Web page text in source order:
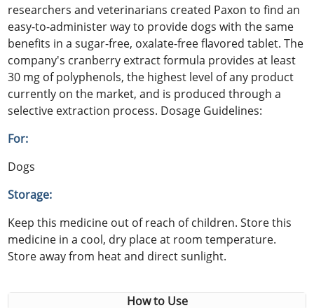
researchers and veterinarians created Paxon to find an
easy-to-administer way to provide dogs with the same
benefits in a sugar-free, oxalate-free flavored tablet. The
company's cranberry extract formula provides at least
30 mg of polyphenols, the highest level of any product
currently on the market, and is produced through a
selective extraction process. Dosage Guidelines:
For:
Dogs
Storage:
Keep this medicine out of reach of children. Store this
medicine in a cool, dry place at room temperature.
Store away from heat and direct sunlight.
How to Use